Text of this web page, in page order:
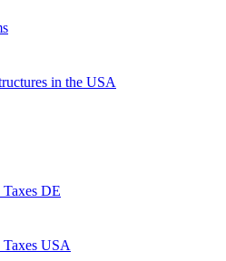
in the USA
Taxes DE
Taxes USA